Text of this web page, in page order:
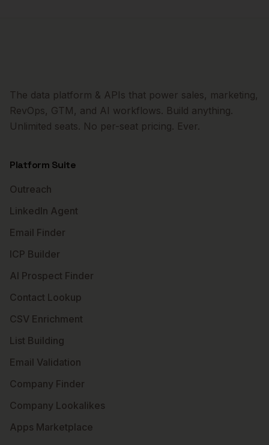
The data platform & APIs that power sales, marketing,
RevOps, GTM, and AI workflows. Build anything.
Unlimited seats. No per-seat pricing. Ever.
Platform Suite
Outreach
LinkedIn Agent
Email Finder
ICP Builder
AI Prospect Finder
Contact Lookup
CSV Enrichment
List Building
Email Validation
Company Finder
Company Lookalikes
Apps Marketplace